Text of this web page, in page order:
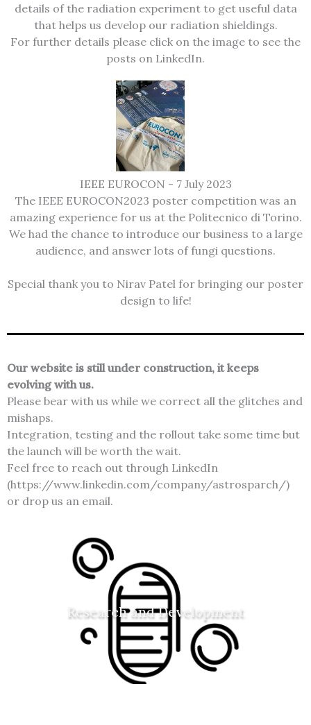
details of the radiation experiment to get useful data
that helps us develop our radiation shieldings.
For further details please click on the image to see the
posts on LinkedIn.
IEEE EUROCON - 7 July 2023
The IEEE EUROCON2023 poster competition was an
amazing experience for us at the Politecnico di Torino.
We had the chance to introduce our business to a large
audience, and answer lots of fungi questions.
Special thank you to Nirav Patel for bringing our poster
design to life!
Our website is still under construction, it keeps
evolving with us.
Please bear with us while we correct all the glitches and
mishaps.
Integration, testing and the rollout take some time but
the launch will be worth the wait.
Feel free to reach out through LinkedIn
(https://www.linkedin.com/company/astrosparch/)
or drop us an email.
Research and Development